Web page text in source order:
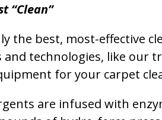
“Clean”
the best, most-effective
technologies, like our
for your carpet
are infused with